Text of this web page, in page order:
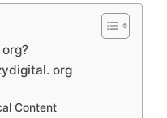
or⁠g
Content